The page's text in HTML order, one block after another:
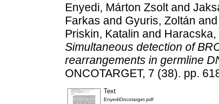
Enyedi, Márton Zsoltand
Farkas and Gyuris, Zoltán
Priskin, Katalin and Haracska,
Simultaneous detection of
rearrangements in germline
ONCOTARGET, 7 (38). pp.
Text
EnyediOncotarget.pdf